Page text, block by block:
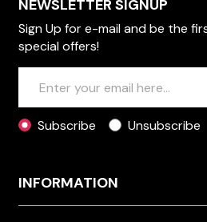
NEWSLETTER SIGNUP
Sign Up for e-mail and be the
special offers!
Subscribe Unsubscribe
INFORMATION